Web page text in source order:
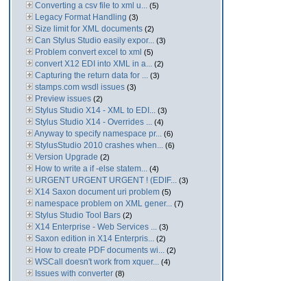
Converting a csv file to xml u... (5)
Legacy Format Handling (3)
Size limit for XML documents (2)
Can Stylus Studio easily expor... (3)
Problem convert excel to xml (5)
convert X12 EDI into XML in a... (2)
Capturing the return data for ... (3)
stamps.com wsdl issues (3)
Preview issues (2)
Stylus Studio X14 - XML to EDI... (3)
Stylus Studio X14 - Overrides ... (4)
Anyway to specify namespace pr... (6)
StylusStudio 2010 crashes when... (6)
Version Upgrade (2)
How to write a if -else statem... (4)
URGENT URGENT URGENT ! (EDIF... (3)
X14 Saxon document uri problem (5)
namespace problem on XML gener... (7)
Stylus Studio Tool Bars (2)
X14 Enterprise - Web Services ... (3)
Saxon edition in X14 Enterpris... (2)
How to create PDF documents wi... (2)
WSCall doesn't work from xquer... (4)
Issues with converter (8)